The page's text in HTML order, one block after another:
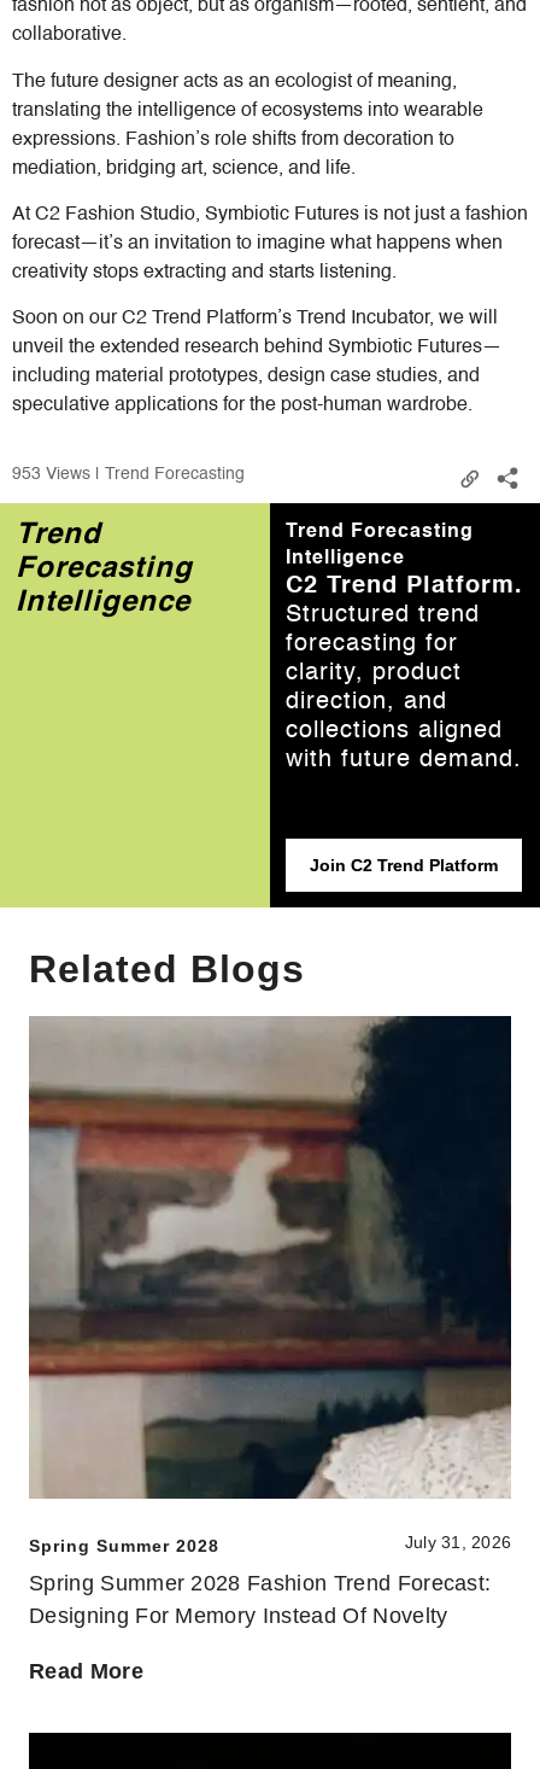
fashion not as object, but as organism—rooted, sentient, and
collaborative.
The future designer acts as an ecologist of meaning,
translating the intelligence of ecosystems into wearable
expressions. Fashion’s role shifts from decoration to
mediation, bridging art, science, and life.
At C2 Fashion Studio, Symbiotic Futures is not just a fashion
forecast—it’s an invitation to imagine what happens when
creativity stops extracting and starts listening.
Soon on our C2 Trend Platform’s Trend Incubator, we will
unveil the extended research behind Symbiotic Futures—
including material prototypes, design case studies, and
speculative applications for the post-human wardrobe.
953 Views | Trend Forecasting
Trend Forecasting
Intelligence
C2 Trend Platform.
Structured trend
forecasting for
clarity, product
direction, and
collections aligned
with future demand.
Join C2 Trend Platform
Trend
Forecasting
Intelligence
Related Blogs
Spring Summer 2028 Fashion Trend Forecast:
Designing For Memory Instead Of Novelty
July 31, 2026
Spring Summer 2028